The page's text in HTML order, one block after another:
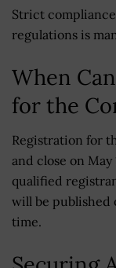
Strict
regulations is
When
for the
Registration for
and close on
qualified
will be published
time.